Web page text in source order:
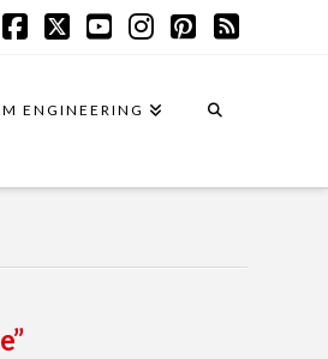
ENGINEERING